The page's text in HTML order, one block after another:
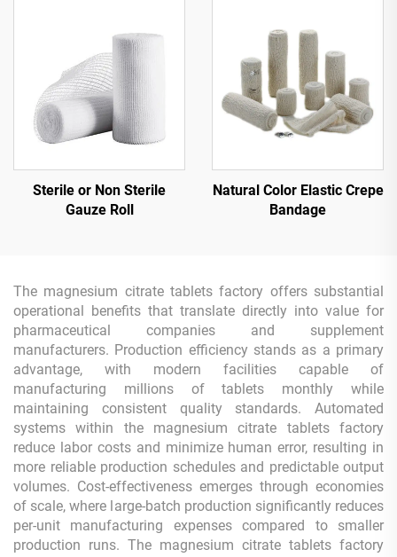
Sterile or Non Sterile
Gauze Roll
Natural Color Elastic Crepe
Bandage
The magnesium citrate tablets factory offers substantial
operational benefits that translate directly into value for
pharmaceutical companies and supplement
manufacturers. Production efficiency stands as a primary
advantage, with modern facilities capable of
manufacturing millions of tablets monthly while
maintaining consistent quality standards. Automated
systems within the magnesium citrate tablets factory
reduce labor costs and minimize human error, resulting in
more reliable production schedules and predictable output
volumes. Cost-effectiveness emerges through economies
of scale, where large-batch production significantly reduces
per-unit manufacturing expenses compared to smaller
production runs. The magnesium citrate tablets factory